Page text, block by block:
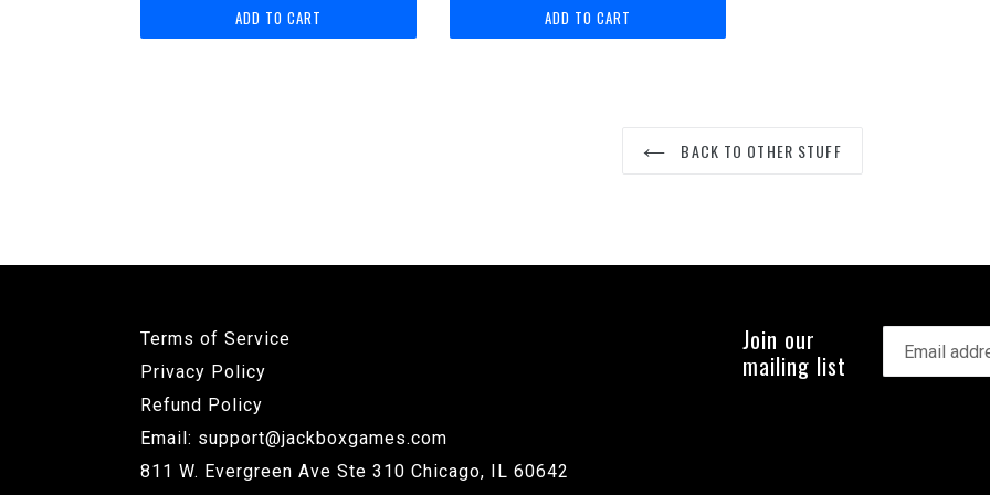
price
BACK TO OTHER STUFF
Terms of Service
Privacy Policy
Refund Policy
Email: support@jackboxgames.com
811 W. Evergreen Ave Ste 310 Chicago, IL 60642
Join our
mailing list